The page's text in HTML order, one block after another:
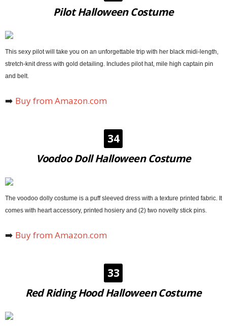
Pilot Halloween Costume
This sexy pilot will take you on an unforgettable trip with her black midi-length,
stretch-knit dress with gold detailing. Includes pilot hat, mile high captain pin
and belt.
➡️ Buy from Amazon.com
34
Voodoo Doll Halloween Costume
The voodoo dolly costume is a puff sleeved dress with a texture printed fabric. It
comes with heart accessory, printed hosiery and (2) two novelty stick pins.
➡️ Buy from Amazon.com
33
Red Riding Hood Halloween Costume